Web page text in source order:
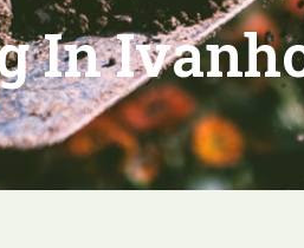
In